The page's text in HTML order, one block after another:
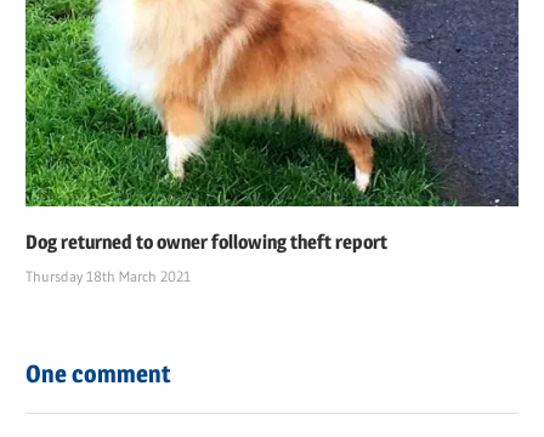
Dog returned to owner following theft report
Thursday 18th March 2021
One comment